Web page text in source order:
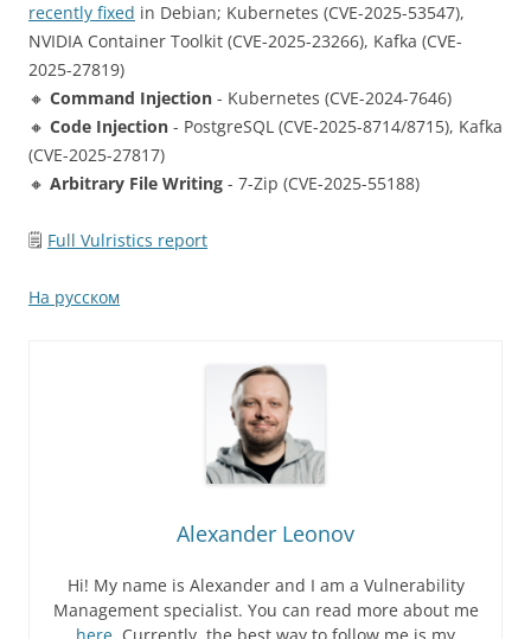
recently fixed in Debian; Kubernetes (CVE-2025-53547),
NVIDIA Container Toolkit (CVE-2025-23266), Kafka (CVE-
2025-27819)
🔸 Command Injection - Kubernetes (CVE-2024-7646)
🔸 Code Injection - PostgreSQL (CVE-2025-8714/8715), Kafka
(CVE-2025-27817)
🔸 Arbitrary File Writing - 7-Zip (CVE-2025-55188)
🗒 Full Vulristics report
На русском
Alexander Leonov
Hi! My name is Alexander and I am a Vulnerability
Management specialist. You can read more about me